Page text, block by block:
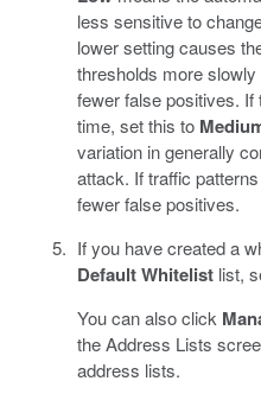
less sensitive to
lower setting causes
thresholds more
fewer false positives.
time, set this to
variation in generally
attack. If traffic
fewer false positives.
If you have created a
Default Whitelistlist,
You can also click
the Address Lists
address lists.